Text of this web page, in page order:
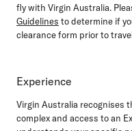
fly with Virgin Australia.
Guidelines to determine if
clearance form prior to
Experience
Virgin Australia recognises
complex and access to an